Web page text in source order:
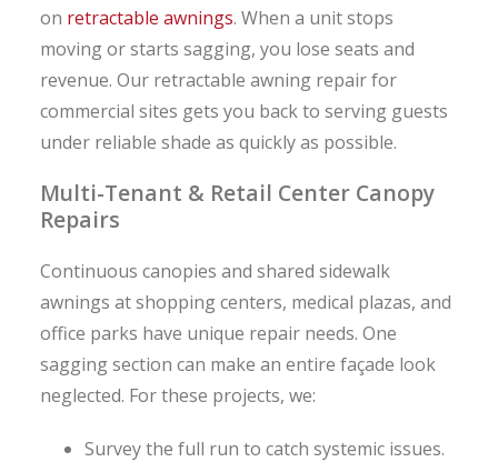
on retractable awnings. When a unit stops
moving or starts sagging, you lose seats and
revenue. Our retractable awning repair for
commercial sites gets you back to serving guests
under reliable shade as quickly as possible.
Multi-Tenant & Retail Center Canopy
Repairs
Continuous canopies and shared sidewalk
awnings at shopping centers, medical plazas, and
office parks have unique repair needs. One
sagging section can make an entire façade look
neglected. For these projects, we:
Survey the full run to catch systemic issues.